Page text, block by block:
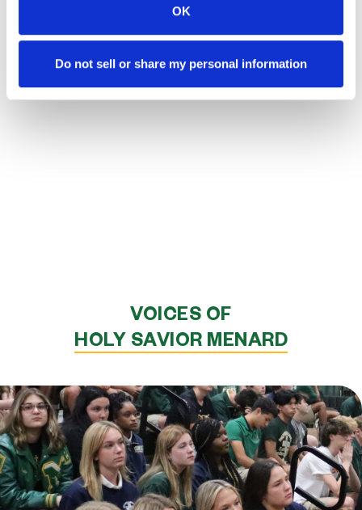
OK
Do not sell or share my personal information
VOICES OF
HOLY SAVIOR MENARD